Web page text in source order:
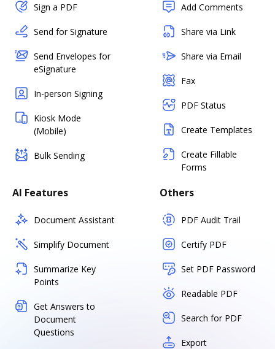
Sign a PDF
Send for Signature
Send Envelopes for
eSignature
In-person Signing
Kiosk Mode
(Mobile)
Bulk Sending
Add Comments
Share via Link
Share via Email
Fax
PDF Status
Create Templates
Create Fillable
Forms
AI Features
Document Assistant
Simplify Document
Summarize Key
Points
Get Answers to
Document
Questions
Others
PDF Audit Trail
Certify PDF
Set PDF Password
Readable PDF
Search for PDF
Export